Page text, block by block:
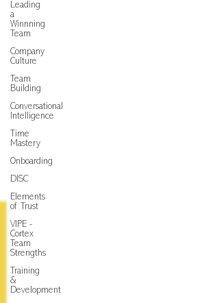
Leading
a
Winnning
Team
Company
Culture
Team
Building
Conversational
Intelligence
Time
Mastery
Onboarding
DISC
Elements
of Trust
VIPE -
Cortex
Team
Strengths
Training
&
Development